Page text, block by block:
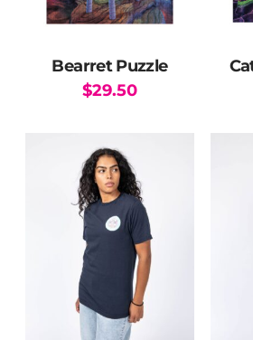
Bearret Puzzle
$29.50
has
multiple
variants.
The
options
may
chosen
on